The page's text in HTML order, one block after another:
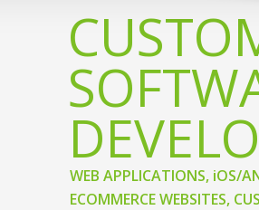
WEB APPLICATIONS, iOS/
ECOMMERCE WEBSITES,